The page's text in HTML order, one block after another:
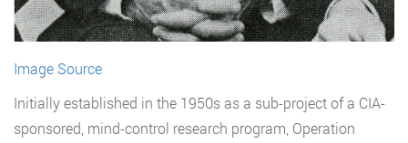
Image Source
Initially established in the 1950s as a sub-project of a CIA-
sponsored, mind-control research program, Operation